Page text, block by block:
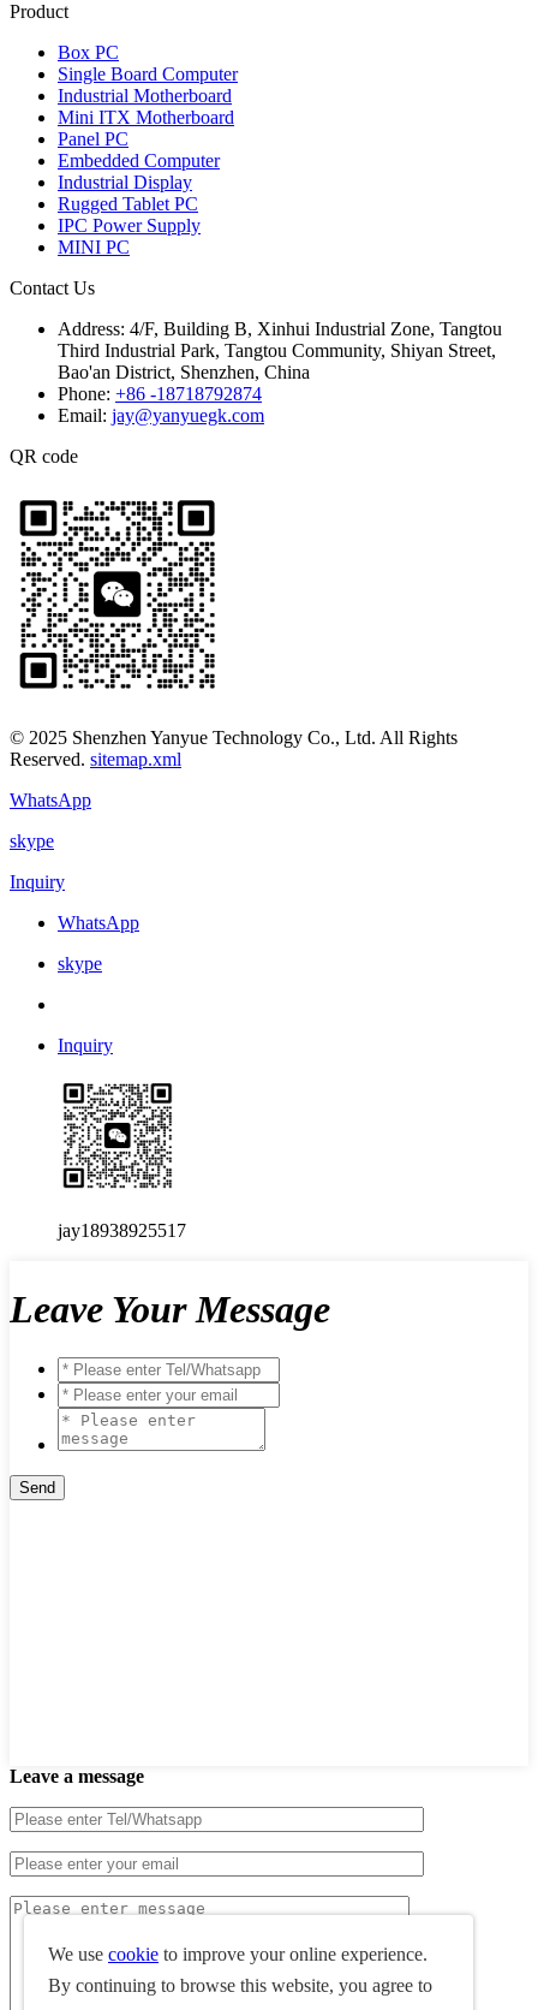
Product
Box PC
Single Board Computer
Industrial Motherboard
Mini ITX Motherboard
Panel PC
Embedded Computer
Industrial Display
Rugged Tablet PC
IPC Power Supply
MINI PC
Contact Us
Address: 4/F, Building B, Xinhui Industrial Zone, Tangtou
Third Industrial Park, Tangtou Community, Shiyan Street,
Bao'an District, Shenzhen, China
Phone: +86 -18718792874
Email: jay@yanyuegk.com
QR code
© 2025 Shenzhen Yanyue Technology Co., Ltd. All Rights
Reserved. sitemap.xml
WhatsApp
skype
Inquiry
WhatsApp
skype
Inquiry
jay18938925517
Leave Your Message
Leave a message
We use cookie to improve your online experience.
By continuing to browse this website, you agree to